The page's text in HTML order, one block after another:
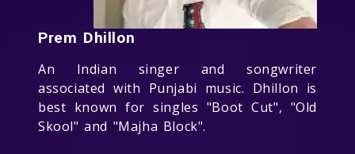
Prem Dhillon
An Indian singer and songwriter
associated with Punjabi music. Dhillon is
best known for singles "Boot Cut", "Old
Skool" and "Majha Block".